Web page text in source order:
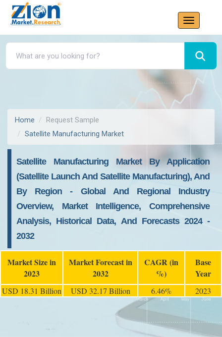
Home
Request Sample
Satellite Manufacturing Market
Satellite Manufacturing Market By Application
(Satellite Launch And Satellite Manufacturing), And
By Region - Global And Regional Industry
Overview, Market Intelligence, Comprehensive
Analysis, Historical Data, And Forecasts 2024 -
2032
Market Size in
2023
Market Forecast in
2032
CAGR (in
%)
Base
Year
USD 18.31 Billion USD 32.17 Billion 6.46% 2023